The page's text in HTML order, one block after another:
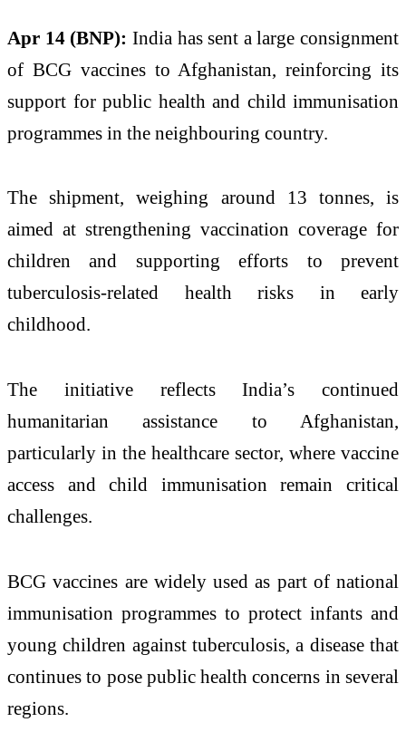
Apr 14 (BNP): India has sent a large consignment
of BCG vaccines to Afghanistan, reinforcing its
support for public health and child immunisation
programmes in the neighbouring country.
The shipment, weighing around 13 tonnes, is
aimed at strengthening vaccination coverage for
children and supporting efforts to prevent
tuberculosis-related health risks in early
childhood.
The initiative reflects India’s continued
humanitarian assistance to Afghanistan,
particularly in the healthcare sector, where vaccine
access and child immunisation remain critical
challenges.
BCG vaccines are widely used as part of national
immunisation programmes to protect infants and
young children against tuberculosis, a disease that
continues to pose public health concerns in several
regions.